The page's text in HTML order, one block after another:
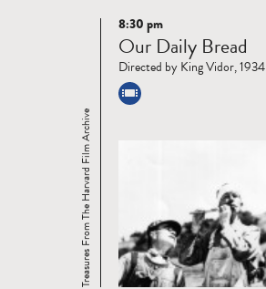
Read
more
Treasures From The Harvard Film Archive
8:30 pm
Our Daily Bread
Directed by King Vidor, 1934